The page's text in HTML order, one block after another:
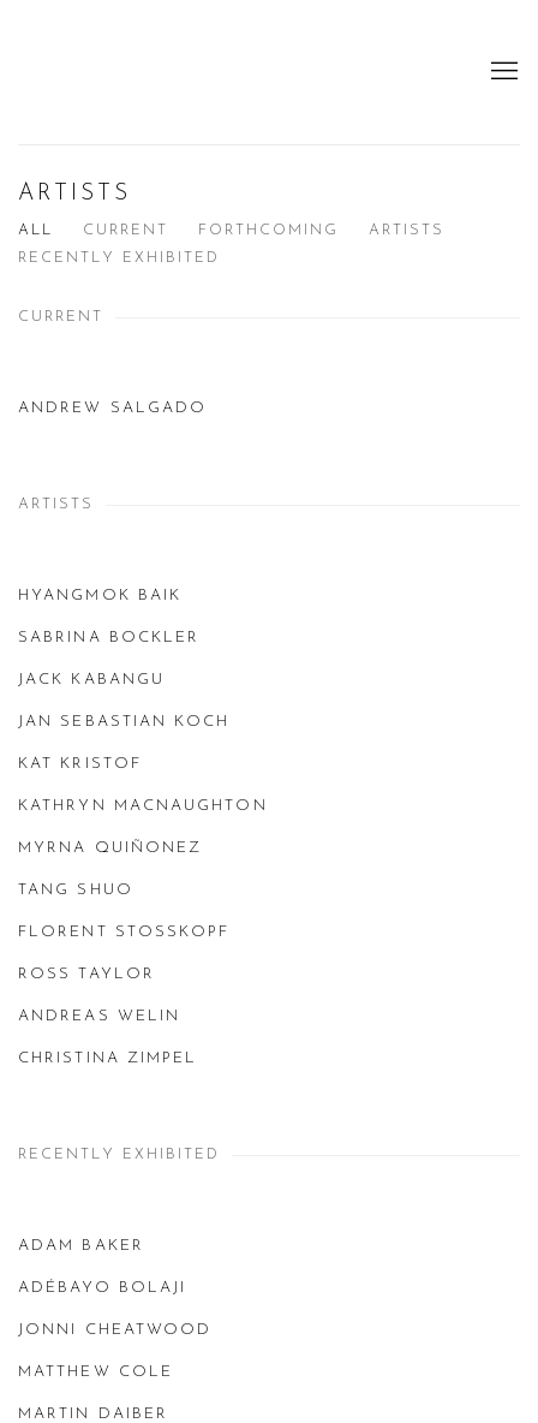
ARTISTS
ALL CURRENT FORTHCOMING
ARTISTS
RECENTLY EXHIBITED
CURRENT
ANDREW SALGADO
ARTISTS
HYANGMOK BAIK
SABRINA BOCKLER
JACK KABANGU
JAN SEBASTIAN KOCH
KAT KRISTOF
KATHRYN MACNAUGHTON
MYRNA QUIÑONEZ
TANG SHUO
FLORENT STOSSKOPF
ROSS TAYLOR
ANDREAS WELIN
CHRISTINA ZIMPEL
RECENTLY EXHIBITED
ADAM BAKER
ADÉBAYO BOLAJI
JONNI CHEATWOOD
MATTHEW COLE
MARTIN DAIBER